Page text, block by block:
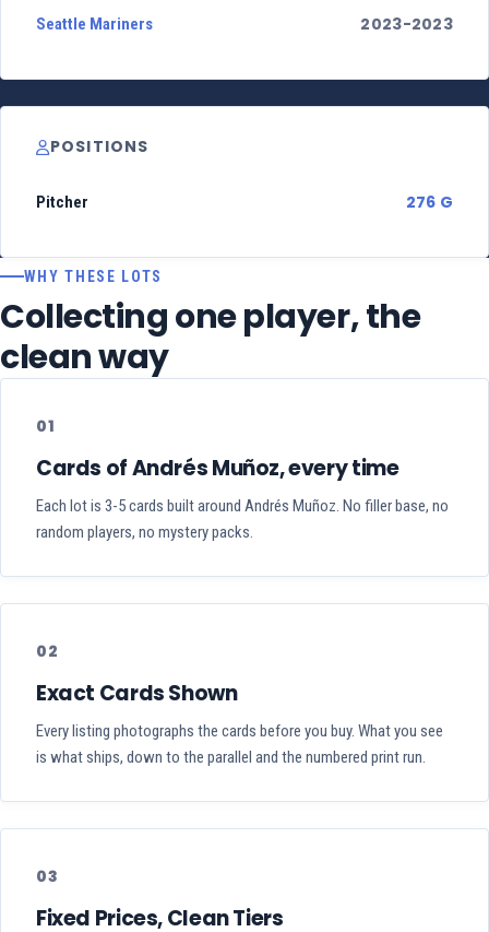
Seattle Mariners 2023-2023
POSITIONS
Pitcher 276 G
WHY THESE LOTS
Collecting one player, the
clean way
01
Cards of Andrés Muñoz, every time
Each lot is 3-5 cards built around Andrés Muñoz. No filler base, no
random players, no mystery packs.
02
Exact Cards Shown
Every listing photographs the cards before you buy. What you see
is what ships, down to the parallel and the numbered print run.
03
Fixed Prices, Clean Tiers